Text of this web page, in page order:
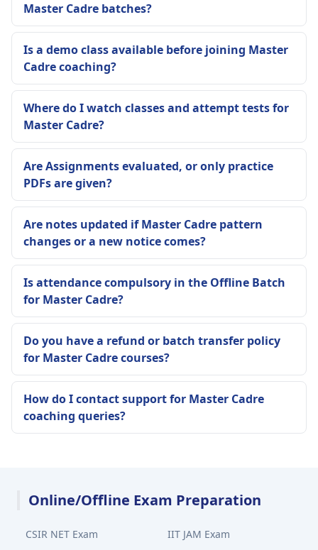
Master Cadre batches?
Is a demo class available before joining Master
Cadre coaching?
Where do I watch classes and attempt tests for
Master Cadre?
Are Assignments evaluated, or only practice
PDFs are given?
Are notes updated if Master Cadre pattern
changes or a new notice comes?
Is attendance compulsory in the Offline Batch
for Master Cadre?
Do you have a refund or batch transfer policy
for Master Cadre courses?
How do I contact support for Master Cadre
coaching queries?
Online/Offline Exam Preparation
CSIR NET Exam
IIT JAM Exam